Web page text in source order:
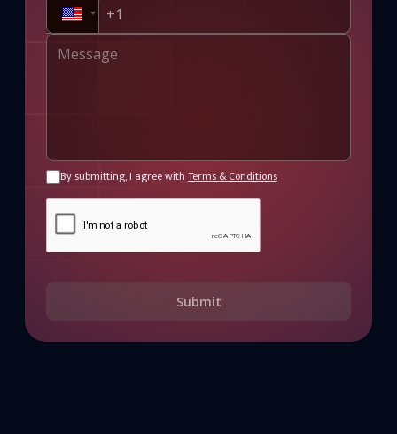
By submitting, I agree with Terms & Conditions
Submit